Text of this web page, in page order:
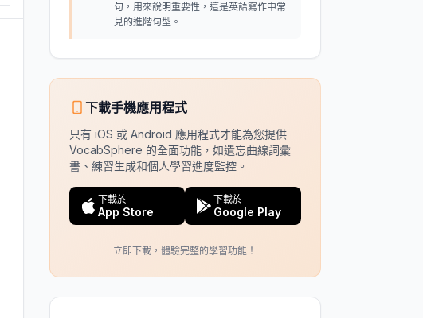
句，用來說明重要性，這是英語寫作中常
見的進階句型。
下載手機應用程式
只有 iOS 或 Android 應用程式才能為您提供
VocabSphere 的全面功能，如遺忘曲線詞彙
書、練習生成和個人學習進度監控。
下載於
App Store
下載於
Google Play
立即下載，體驗完整的學習功能！